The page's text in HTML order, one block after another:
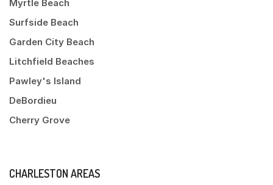
Myrtle Beach
Surfside Beach
Garden City Beach
Litchfield Beaches
Pawley's Island
DeBordieu
Cherry Grove
CHARLESTON AREAS